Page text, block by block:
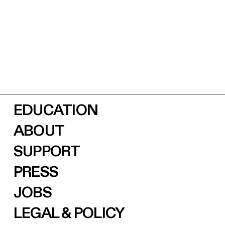
EDUCATION
ABOUT
SUPPORT
PRESS
JOBS
LEGAL & POLICY